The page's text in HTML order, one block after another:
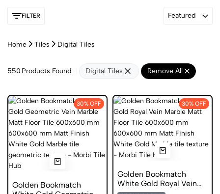
FILTER Featured
Home Tiles Digital Tiles
550 Products Found Digital Tiles Remove All
30% OFF
Golden Bookmatch
30% OFF
Golden Bookmatch
White Gold Royal Vein